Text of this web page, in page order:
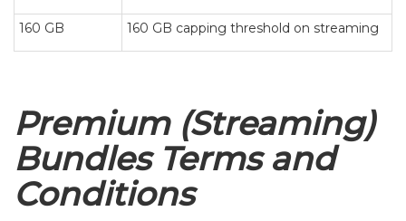
160 GB 160 GB capping threshold on streaming
Premium (Streaming)
Bundles Terms and
Conditions